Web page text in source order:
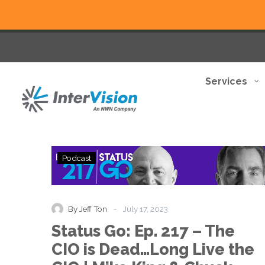
Services
Status
Go:
Ep.
The
CIO
Dead…
Podcast
By Jeff Ton - July 17, 2023
Status Go: Ep. 217 – The
CIO is Dead…Long Live the